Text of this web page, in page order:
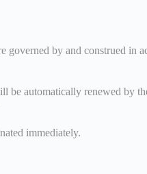
governed by and construed
be automatically renewed by
immediately.